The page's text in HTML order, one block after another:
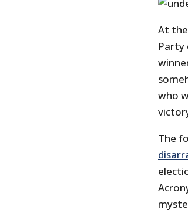
At
Party
who
The